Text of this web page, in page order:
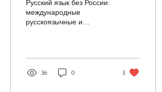
ESOL Periodicals Across
the Globe
Русский язык без России:
международные
русскоязычные и
languages With the
outbreak of Russia's full-
scale war against Ukraine,
36 0 3